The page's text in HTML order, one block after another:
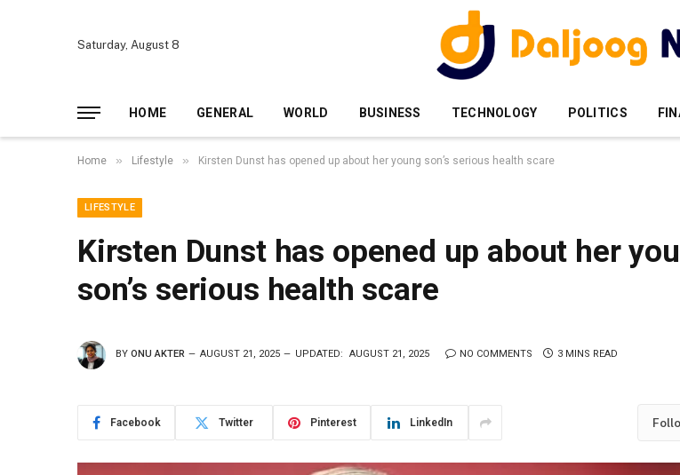
Saturday, August 8
HOME GENERAL WORLD BUSINESS TECHNOLOGY POLITICS
Home » Lifestyle » Kirsten Dunst has opened up about her young son’s serious health scare
LIFESTYLE
Kirsten Dunst has opened up about her
son’s serious health scare
BY ONU AKTER AUGUST 21, 2025 UPDATED: AUGUST 21, 2025 NO COMMENTS 3 MINS READ
Facebook Twitter Pinterest LinkedIn